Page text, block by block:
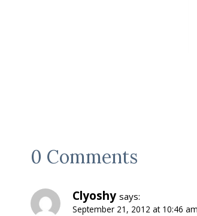
0 Comments
Clyoshy says:
September 21, 2012 at 10:46 am